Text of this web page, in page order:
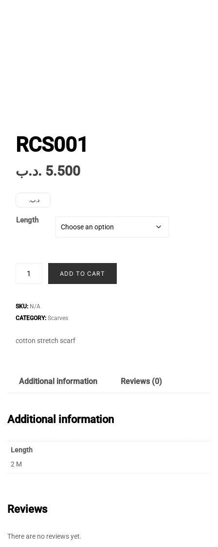
RCS001
5.500 .د.ب
.د.ب
Length
ADD TO CART
SKU: N/A
CATEGORY: Scarves
cotton stretch scarf
Additional information Reviews (0)
Additional information
Length
2 M
Reviews
There are no reviews yet.